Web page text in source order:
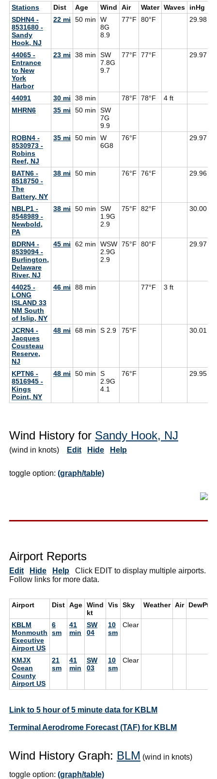
Stations Dist Age Wind Air Water Waves inHg
SDHN4 -
8531680 -
Sandy
Hook, NJ
22 mi 50 min
W
8G
8.9
77°F 80°F 29.98
44065 -
Entrance
to New
York
Harbor
23 mi 38 min
SW
7.8G
9.7
77°F 77°F 29.97
44091 30 mi 38 min 78°F 78°F
4 ft
MHRN6
35 mi 50 min
SW
7G
9.9
ROBN4 -
8530973 -
Robins
Reef, NJ
35 mi 50 min
W
6G8
76°F 29.97
BATN6 -
8518750 -
The
Battery, NY
38 mi 50 min 76°F 76°F 29.96
NBLP1 -
8548989 -
Newbold,
PA
38 mi 50 min
SW
1.9G
2.9
75°F 82°F 30.00
BDRN4 -
8539094 -
Burlington,
Delaware
River, NJ
45 mi 62 min
WSW
2.9G
2.9
75°F 80°F 29.97
44025 -
LONG
ISLAND 33
NM South
of Islip, NY
46 mi 88 min 77°F 3 ft
JCRN4 -
Jacques
Cousteau
Reserve,
NJ
48 mi 68 min S 2.9 75°F 30.01
KPTN6 -
8516945 -
Kings
Point, NY
48 mi 50 min
S
2.9G
4.1
76°F 29.95
Wind History for Sandy Hook, NJ
(wind in knots) Edit Hide Help
toggle option: (graph/table)
Airport Reports
Edit Hide Help Click EDIT to display multiple airports.
Follow links for more data.
Airport Dist Age Wind
kt
Vis Sky Weather Air DewPt
KBLM
Monmouth
Executive
Airport US
6
sm
41
min
SW
04
10
sm
Clear
KMJX
Ocean
County
Airport US
21
sm
41
min
SW
03
10
sm
Clear
Link to 5 hour of 5 minute data for KBLM
Terminal Aerodrome Forecast (TAF) for KBLM
Wind History Graph: BLM (wind in knots)
toggle option: (graph/table)